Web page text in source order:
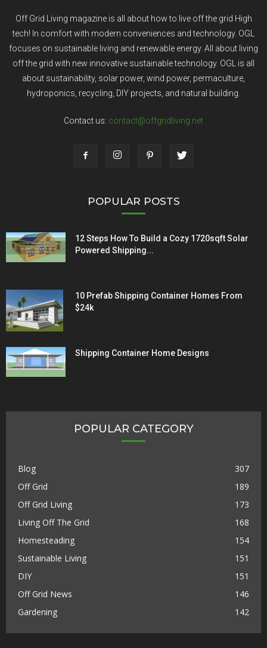
Off Grid Living magazine is all about how to live off the grid High
tech! In comfort with modern conveniences and technology. OGL
focuses on sustainable living and renewable energy. All about living
off the grid with new innovative sustainable technology. OGL is all
about sustainability, solar power, wind power, permaculture,
hydroponics, recycling, DIY projects, and natural building.
Contact us: contact@offgridliving.net
POPULAR POSTS
12 Steps How To Build a Cozy 1720sqft Solar
Powered Shipping...
10 Prefab Shipping Container Homes From
$24k
Shipping Container Home Designs
POPULAR CATEGORY
Blog
307
Off Grid
189
Off Grid Living
173
Living Off The Grid
168
Homesteading
154
Sustainable Living
151
DIY
151
Off Grid News
146
Gardening
142